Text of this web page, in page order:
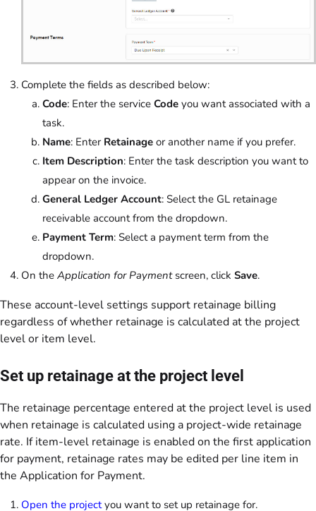
Complete the fields as described below:
Code: Enter the service Code you want associated with a
task.
Name: Enter Retainage or another name if you prefer.
Item Description: Enter the task description you want to
appear on the invoice.
General Ledger Account: Select the GL retainage
receivable account from the dropdown.
Payment Term: Select a payment term from the
dropdown.
On the Application for Paymentscreen, click Save.
These account-level settings support retainage billing
regardless of whether retainage is calculated at the project
level or item level.
Set up retainage at the project level
The retainage percentage entered at the project level is used
when retainage is calculated using a project-wide retainage
rate. If item-level retainage is enabled on the first application
for payment, retainage rates may be edited per line item in
the Application for Payment.
Open the projectyou want to set up retainage for.